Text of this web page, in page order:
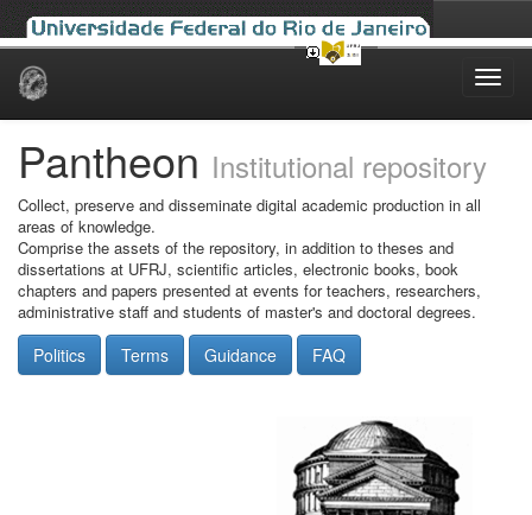
Skip
Pantheon Institutional repository
Collect, preserve and disseminate digital academic production in all
areas of knowledge.
Comprise the assets of the repository, in addition to theses and
dissertations at UFRJ, scientific articles, electronic books, book
chapters and papers presented at events for teachers, researchers,
administrative staff and students of master's and doctoral degrees.
Politics Terms Guidance FAQ